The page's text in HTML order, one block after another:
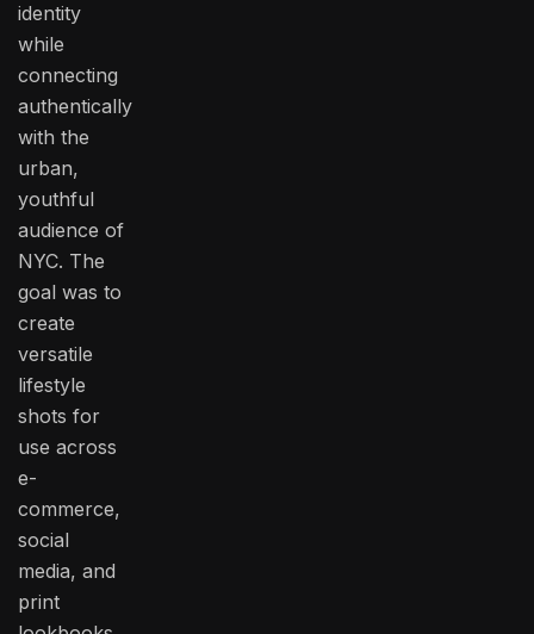
identity
while
connecting
authentically
with the
urban,
youthful
audience of
NYC. The
goal was to
create
versatile
lifestyle
shots for
use across
e-
commerce,
social
media, and
print